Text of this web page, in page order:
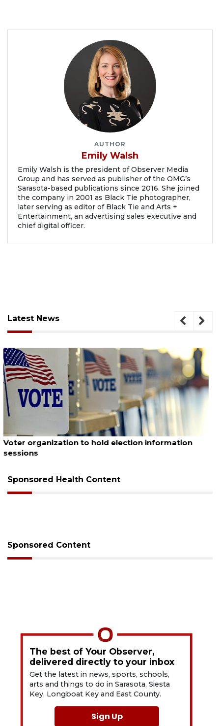
AUTHOR
Emily Walsh
Emily Walsh is the president of Observer Media
Group and has served as publisher of the OMG’s
Sarasota-based publications since 2016. She joined
the company in 2001 as Black Tie photographer,
later serving as editor of Black Tie and Arts +
Entertainment, an advertising sales executive and
chief digital officer.
Latest News
Boat slip addition underway behind future
Buccaneer Restaurant site
Sponsored Health Content
Sponsored Content
The best of Your Observer,
delivered directly to your inbox
Get the latest in news, sports, schools,
arts and things to do in Sarasota, Siesta
Key, Longboat Key and East County.
Sign Up